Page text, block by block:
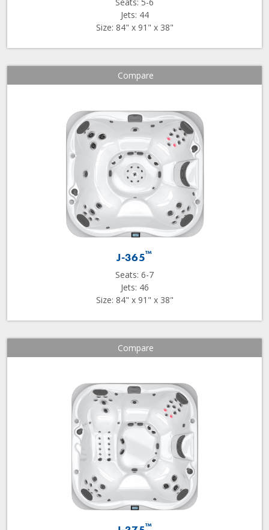
Jets: 44
Size: 84" x 91" x 38"
Compare
J-365™
Seats: 6-7
Jets: 46
Size: 84" x 91" x 38"
Compare
™